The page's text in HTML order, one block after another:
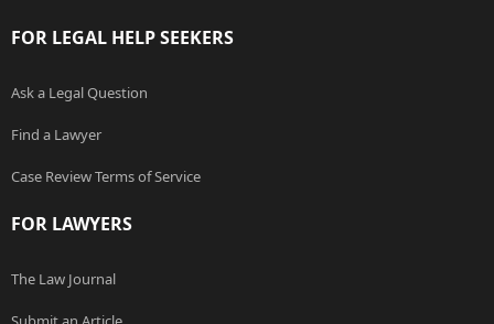
FOR LEGAL HELP SEEKERS
Ask a Legal Question
Find a Lawyer
Case Review Terms of Service
FOR LAWYERS
The Law Journal